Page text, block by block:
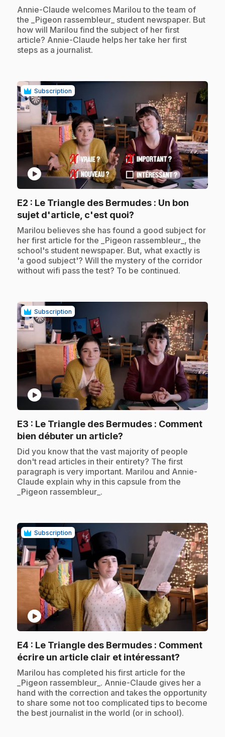
.Annie-Claude welcomes Marilou to the team of
the _Pigeon rassembleur_ student newspaper. But
how will Marilou find the subject of her first
article? Annie-Claude helps her take her first
steps as a journalist.
Subscription
play_circle
E2 : Le Triangle des Bermudes : Un bon
sujet d'article, c'est quoi?
.Marilou believes she has found a good subject for
her first article for the _Pigeon rassembleur_, the
school's student newspaper. But, what exactly is
'a good subject'? Will the mystery of the corridor
without wifi pass the test? To be continued.
Subscription
play_circle
E3 : Le Triangle des Bermudes : Comment
bien débuter un article?
.Did you know that the vast majority of people
don't read articles in their entirety? The first
paragraph is very important. Marilou and Annie-
Claude explain why in this capsule from the
_Pigeon rassembleur_.
Subscription
play_circle
E4 : Le Triangle des Bermudes : Comment
écrire un article clair et intéressant?
.Marilou has completed his first article for the
_Pigeon rassembleur_. Annie-Claude gives her a
hand with the correction and takes the opportunity
to share some not too complicated tips to become
the best journalist in the world (or in school).